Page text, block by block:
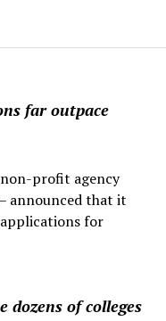
far outpace
non-profit agency
announced that it
for
dozens of colleges